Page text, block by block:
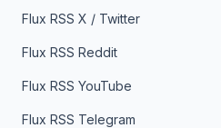
Flux RSS X / Twitter
Flux RSS Reddit
Flux RSS YouTube
Flux RSS Telegram